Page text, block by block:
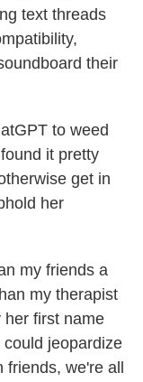
text threads
their
to weed
it pretty
get in
her
my friends a
my therapist
her first name
jeopardize
we're all